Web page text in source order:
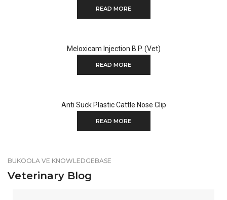
READ MORE
Meloxicam Injection B.P. (Vet)
READ MORE
Anti Suck Plastic Cattle Nose Clip
READ MORE
BUKOOLA VE KNOWLEDGEBASE
Veterinary Blog